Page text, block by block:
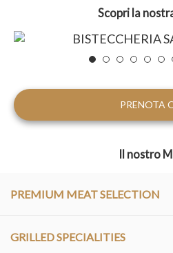
Scopri la
PRENOTA
Il nostro
PREMIUM MEAT SELECTION
GRILLED SPECIALITIES